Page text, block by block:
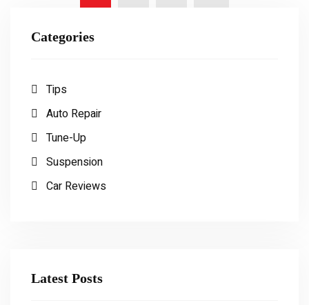
Categories
Tips
Auto Repair
Tune-Up
Suspension
Car Reviews
Latest Posts